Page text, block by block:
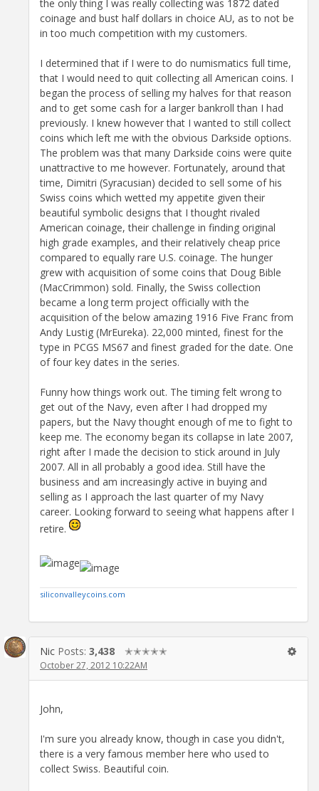
the only thing I was really collecting was 1872 dated
coinage and bust half dollars in choice AU, as to not be
in too much competition with my customers.
I determined that if I were to do numismatics full time,
that I would need to quit collecting all American coins. I
began the process of selling my halves for that reason
and to get some cash for a larger bankroll than I had
previously. I knew however that I wanted to still collect
coins which left me with the obvious Darkside options.
The problem was that many Darkside coins were quite
unattractive to me however. Fortunately, around that
time, Dimitri (Syracusian) decided to sell some of his
Swiss coins which wetted my appetite given their
beautiful symbolic designs that I thought rivaled
American coinage, their challenge in finding original
high grade examples, and their relatively cheap price
compared to equally rare U.S. coinage. The hunger
grew with acquisition of some coins that Doug Bible
(MacCrimmon) sold. Finally, the Swiss collection
became a long term project officially with the
acquisition of the below amazing 1916 Five Franc from
Andy Lustig (MrEureka). 22,000 minted, finest for the
type in PCGS MS67 and finest graded for the date. One
of four key dates in the series.
Funny how things work out. The timing felt wrong to
get out of the Navy, even after I had dropped my
papers, but the Navy thought enough of me to fight to
keep me. The economy began its collapse in late 2007,
right after I made the decision to stick around in July
2007. All in all probably a good idea. Still have the
business and am increasingly active in buying and
selling as I approach the last quarter of my Navy
career. Looking forward to seeing what happens after I
retire.
siliconvalleycoins.com
Nic Posts: 3,438 ✭✭✭✭✭
October 27, 2012 10:22AM
John,
I'm sure you already know, though in case you didn't,
there is a very famous member here who used to
collect Swiss. Beautiful coin.